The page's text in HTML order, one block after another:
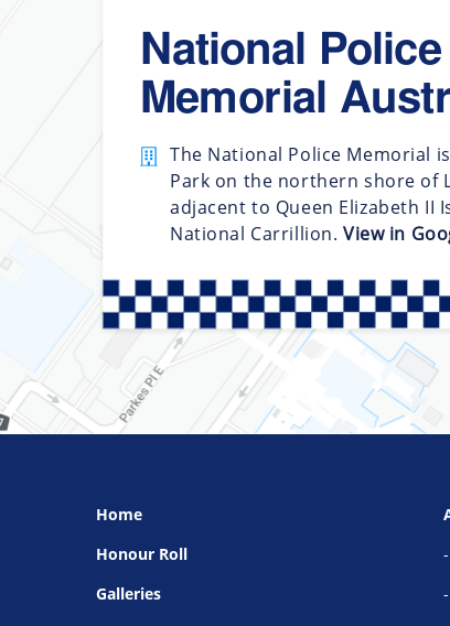
National Police
Memorial
The National Police Memorial
Park on the northern shore of
adjacent to Queen Elizabeth II
National Carrillion. View in
Home
Honour Roll
Galleries